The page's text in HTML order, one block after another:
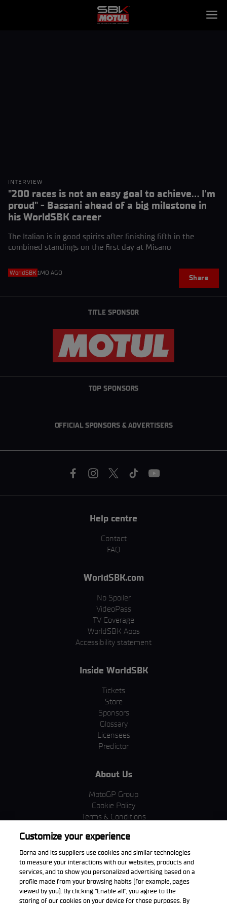
INTERVIEW
"200 races is not an easy goal to achieve... I'm
proud" - Bassani ahead of a big milestone in
his WorldSBK career
The Italian is in good spirits after finishing fifth in the
combined standings on the first day at Misano
WorldSBK 1MO AGO
Share
TITLE SPONSOR
TOP SPONSORS
OFFICIAL SPONSORS & ADVERTISERS
Help centre
Contact
FAQ
WorldSBK.com
No Spoiler
VideoPass
TV Coverage
WorldSBK Apps
Accessibility statement
Inside WorldSBK
Tickets
Store
Sponsors
Glossary
Licensees
Predictor
About Us
MotoGP Group
Cookie Policy
Terms & Conditions
Privacy Policy
Purchase Policy
Download the App
Customize your experience
Dorna and its suppliers use cookies and similar technologies
to measure your interactions with our websites, products and
services, and to show you personalized advertising based on a
profile made from your browsing habits (for example, pages
viewed by you). By clicking “Enable all”, you agree to the
storing of our cookies on your device for those purposes. By